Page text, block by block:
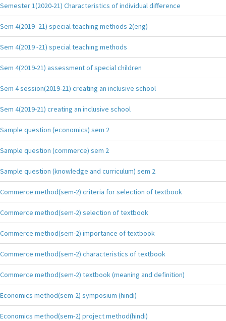
Semester 1(2020-21) Characteristics of individual difference
Sem 4(2019 -21) special teaching methods 2(eng)
Sem 4(2019 -21) special teaching methods
Sem 4(2019-21) assessment of special children
Sem 4 session(2019-21) creating an inclusive school
Sem 4(2019-21) creating an inclusive school
Sample question (economics) sem 2
Sample question (commerce) sem 2
Sample question (knowledge and curriculum) sem 2
Commerce method(sem-2) criteria for selection of textbook
Commerce method(sem-2) selection of textbook
Commerce method(sem-2) importance of textbook
Commerce method(sem-2) characteristics of textbook
Commerce method(sem-2) textbook (meaning and definition)
Economics method(sem-2) symposium (hindi)
Economics method(sem-2) project method(hindi)